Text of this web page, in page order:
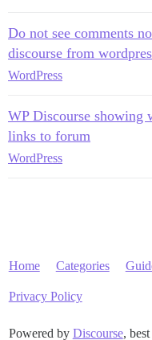
Do not see comments
discourse from
WordPress
WP Discourse showing
links to forum
WordPress
Home Categories
Privacy Policy
Powered by Discourse,